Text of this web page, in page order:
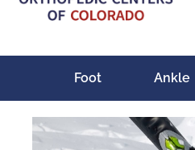
Foot Ankle